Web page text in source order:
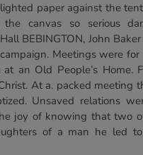
paper against the
canvas so serious
BEBINGTON, John
Meetings were
an Old People’s Home.
At a. packed meeting
Unsaved relations
joy of knowing that two
of a man he led